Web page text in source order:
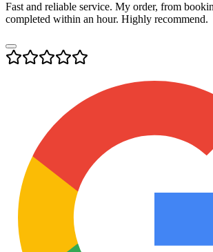
Fast and reliable service. My order, from
completed within an hour. Highly recommend.